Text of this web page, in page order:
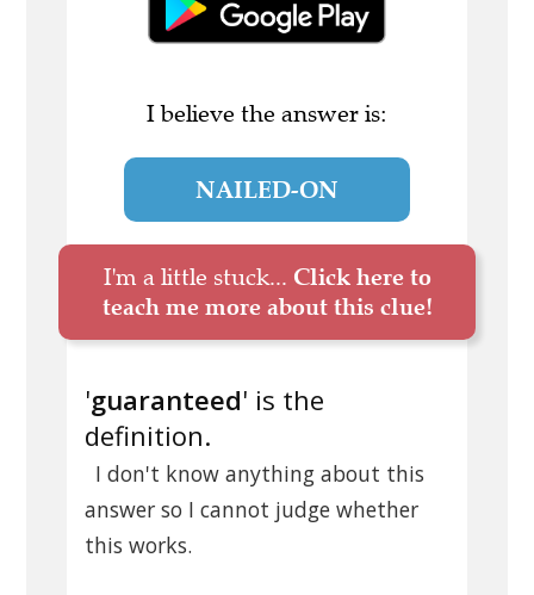
I believe the answer is:
NAILED-ON
I'm a little stuck... Click here to
teach me more about this clue!
'guaranteed' is the
definition.
I don't know anything about this
answer so I cannot judge whether
this works.